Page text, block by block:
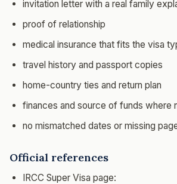
invitation letter with a real family
proof of relationship
medical insurance that fits the visa
travel history and passport copies
home-country ties and return plan
finances and source of funds where
no mismatched dates or missing
Official references
IRCC Super Visa page: